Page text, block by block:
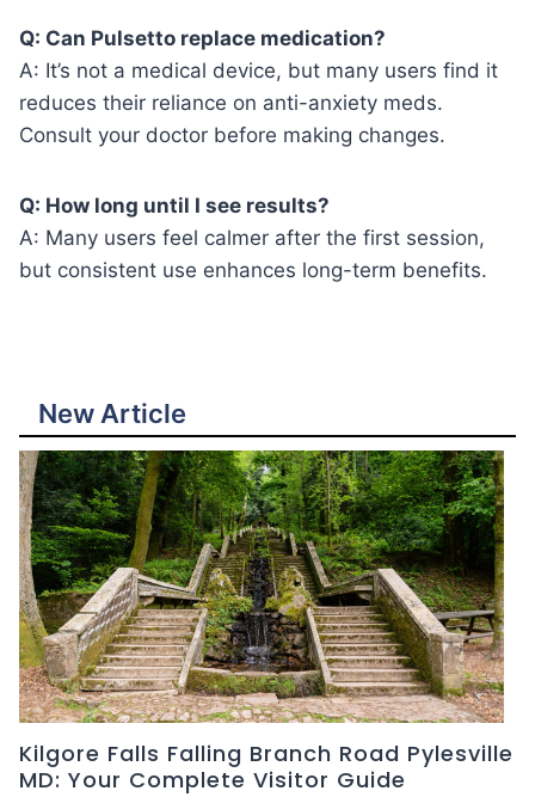
Q: Can Pulsetto replace medication?
A: It’s not a medical device, but many users find it
reduces their reliance on anti-anxiety meds.
Consult your doctor before making changes.
Q: How long until I see results?
A: Many users feel calmer after the first session,
but consistent use enhances long-term benefits.
New Article
Kilgore Falls Falling Branch Road Pylesville
MD: Your Complete Visitor Guide